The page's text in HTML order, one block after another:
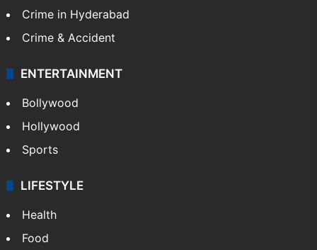
Crime in Hyderabad
Crime & Accident
ENTERTAINMENT
Bollywood
Hollywood
Sports
LIFESTYLE
Health
Food